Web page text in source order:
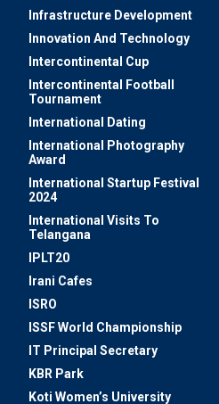
Infrastructure Development
Innovation And Technology
Intercontinental Cup
Intercontinental Football
Tournament
International Dating
International Photography
Award
International Startup Festival
2024
International Visits To
Telangana
IPLT20
Irani Cafes
ISRO
ISSF World Championship
IT Principal Secretary
KBR Park
Koti Women’s University